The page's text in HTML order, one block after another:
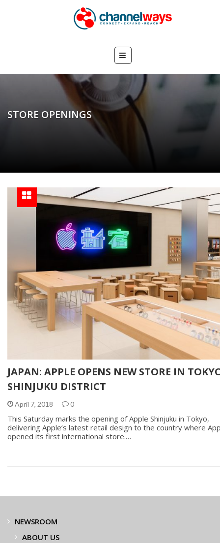
STORE OPENINGS
JAPAN: APPLE OPENS NEW STORE IN
SHINJUKU DISTRICT
April 7, 2018 0
This Saturday marks the opening of Apple Shinjuku in Tokyo,
delivering Apple’s latest retail design to the country where
opened its first international store.…
NEWSROOM
ABOUT US